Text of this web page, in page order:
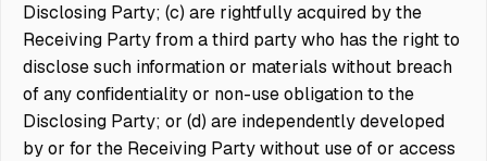
Disclosing Party; (c) are rightfully acquired by the
Receiving Party from a third party who has the right to
disclose such information or materials without breach
of any confidentiality or non-use obligation to the
Disclosing Party; or (d) are independently developed
by or for the Receiving Party without use of or access